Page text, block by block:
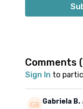
support your
Props: 1
music will start a
Comments (
Sign In to
Gabriela B.